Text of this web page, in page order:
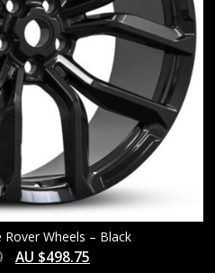
Rover Wheels – Black
AU $498.75